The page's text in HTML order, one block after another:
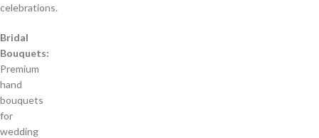
celebrations.
Bridal
Bouquets:
Premium
hand
bouquets
for
wedding